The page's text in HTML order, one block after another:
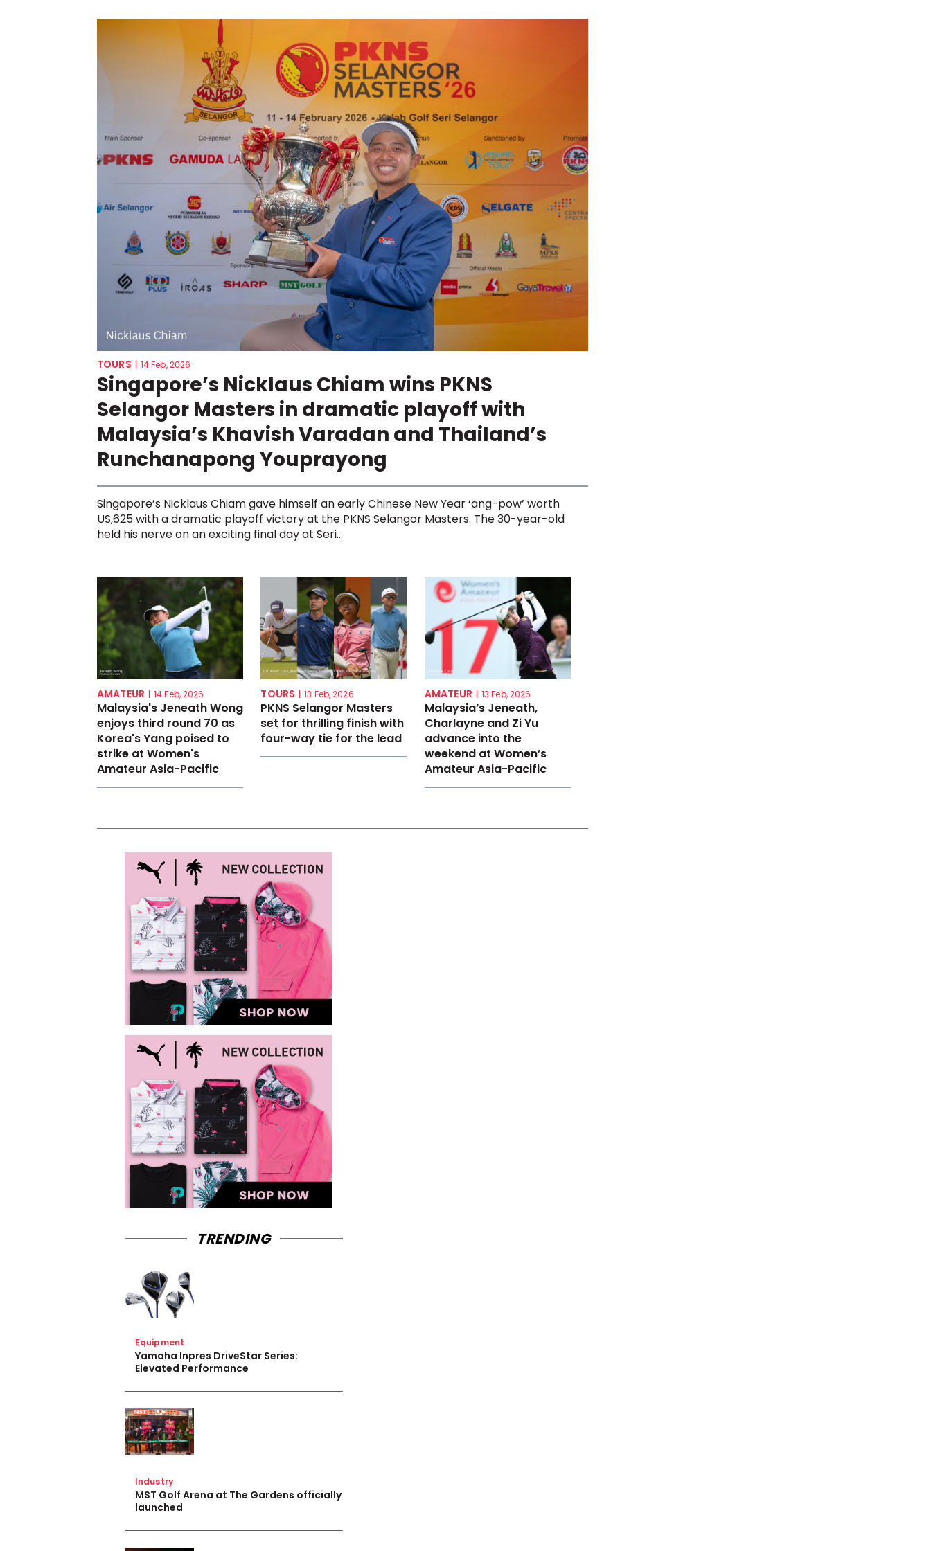
TOURS | 14 Feb, 2026
Singapore’s Nicklaus Chiam wins PKNS
Selangor Masters in dramatic playoff with
Malaysia’s Khavish Varadan and Thailand’s
Runchanapong Youprayong
Singapore’s Nicklaus Chiam gave himself an early Chinese New Year ‘ang-pow’ worth
US,625 with a dramatic playoff victory at the PKNS Selangor Masters. The 30-year-old
held his nerve on an exciting final day at Seri...
AMATEUR | 14 Feb, 2026
Malaysia's Jeneath Wong
enjoys third round 70 as
Korea's Yang poised to
strike at Women's
Amateur Asia-Pacific
TOURS | 13 Feb, 2026
PKNS Selangor Masters
set for thrilling finish with
four-way tie for the lead
AMATEUR | 13 Feb, 2026
Malaysia’s Jeneath,
Charlayne and Zi Yu
advance into the
weekend at Women’s
Amateur Asia-Pacific
TRENDING
Equipment
Yamaha Inpres DriveStar Series:
Elevated Performance
Industry
MST Golf Arena at The Gardens officially
launched